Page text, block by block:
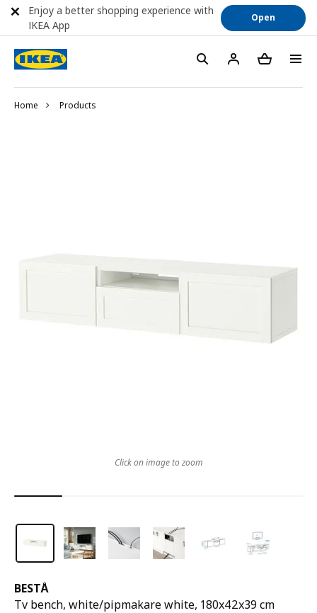
Home Products
BESTÅ
Tv bench, white/pipmakare white, 180x42x39 cm
Click on image to zoom
Enjoy a better shopping experience with
IKEA App
Open